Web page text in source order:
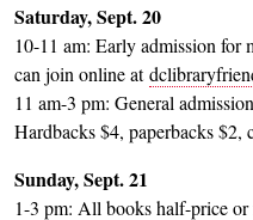
Saturday, Sept. 20
10-11 am: Early admission for
can join online at
11 am-3 pm: General
Hardbacks $4, paperbacks $2,
Sunday, Sept. 21
1-3 pm: All books half-price